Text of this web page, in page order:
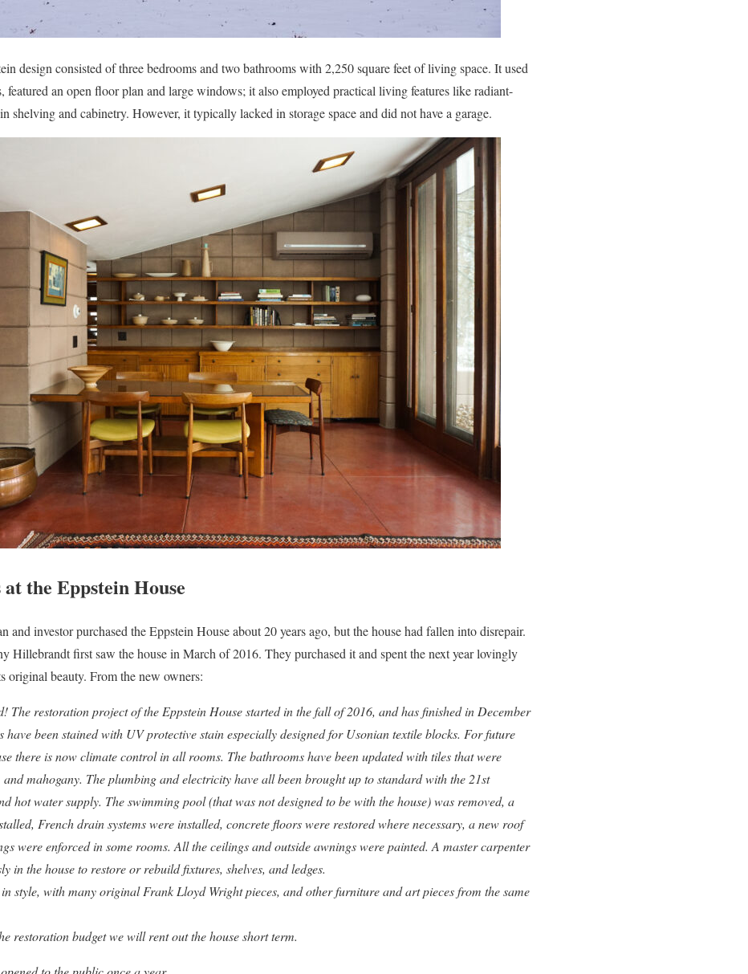
design consisted of three bedrooms and two bathrooms with 2,250 square feet of living space. It used
featured an open floor plan and large windows; it also employed practical living features like radiant-
shelving and cabinetry. However, it typically lacked in storage space and did not have a garage.
the Eppstein House
and investor purchased the Eppstein House about 20 years ago, but the house had fallen into disrepair.
Hillebrandt first saw the house in March of 2016. They purchased it and spent the next year lovingly
original beauty. From the new owners:
The restoration project of the Eppstein House started in the fall of 2016, and has finished in December
have been stained with UV protective stain especially designed for Usonian textile blocks. For future
there is now climate control in all rooms. The bathrooms have been updated with tiles that were
mahogany. The plumbing and electricity have all been brought up to standard with the 21st
hot water supply. The swimming pool (that was not designed to be with the house) was removed, a
French drain systems were installed, concrete floors were restored where necessary, a new roof
were enforced in some rooms. All the ceilings and outside awnings were painted. A master carpenter
in the house to restore or rebuild fixtures, shelves, and ledges.
style, with many original Frank Lloyd Wright pieces, and other furniture and art pieces from the same
restoration budget we will rent out the house short term.